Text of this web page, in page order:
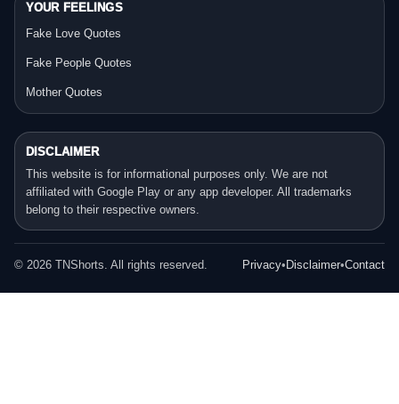
YOUR FEELINGS
Fake Love Quotes
Fake People Quotes
Mother Quotes
DISCLAIMER
This website is for informational purposes only. We are not
affiliated with Google Play or any app developer. All trademarks
belong to their respective owners.
© 2026 TNShorts. All rights reserved. Privacy• Disclaimer•Contact